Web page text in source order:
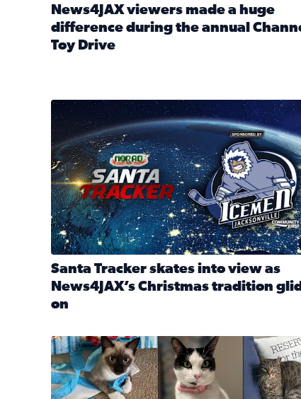
News4JAX viewers made a huge
difference during the annual
Toy Drive
Santa Tracker skates into view as News4JAX’s
Santa Tracker skates into view as
News4JAX’s Christmas tradition
on
Our Insider sure do love their feline fur-